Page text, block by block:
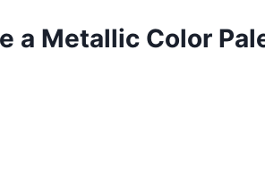
a Metallic Color